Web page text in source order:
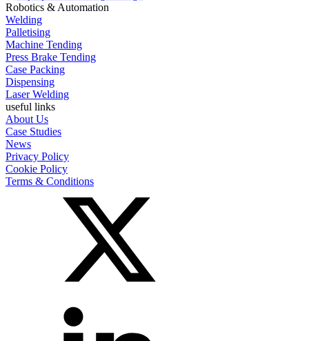
Robotics & Automation
Welding
Palletising
Machine Tending
Press Brake Tending
Case Packing
Dispensing
Laser Welding
useful links
About Us
Case Studies
News
Privacy Policy
Cookie Policy
Terms & Conditions